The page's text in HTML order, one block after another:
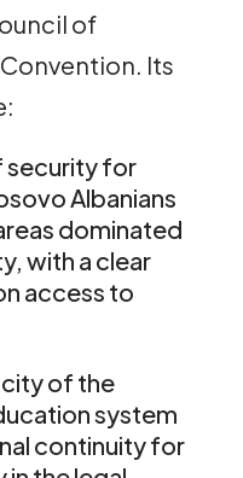
of
Its
security for
Albanians
dominated
with a clear
access to
of the
system
continuity for